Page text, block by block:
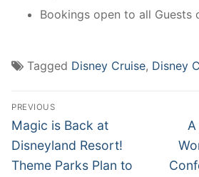
Bookings open to all Guests
Tagged Disney Cruise, Disney
Post
navigation
PREVIOUS
Previous
post:
Magic is Back at
Disneyland Resort!
Theme Parks Plan to
A